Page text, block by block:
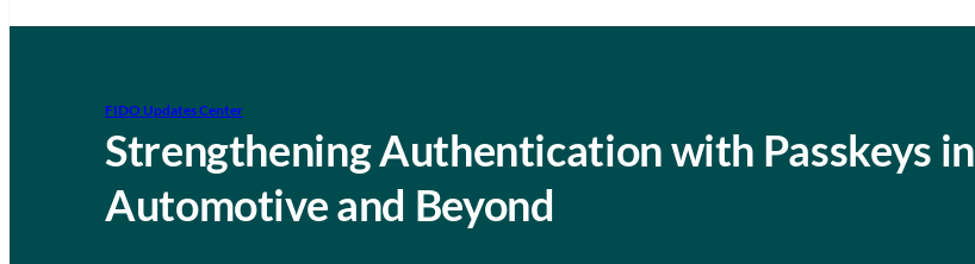
FIDO Updates Center
Strengthening Authentication with Passkeys in
Automotive and Beyond